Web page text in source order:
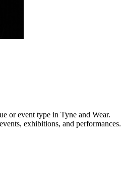
or event type in Tyne and Wear.
exhibitions, and performances.